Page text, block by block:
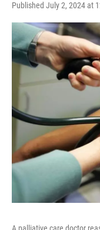
Published July 2, 2024 at